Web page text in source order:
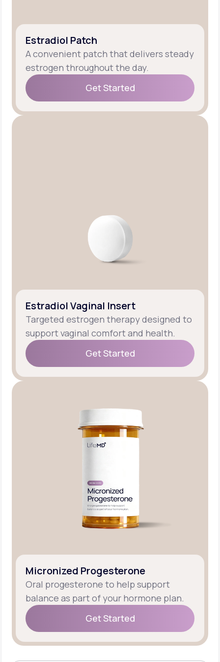
Estradiol Patch
A convenient patch that delivers steady
estrogen throughout the day.
Get Started
Get Started
Estradiol Vaginal Insert
Targeted estrogen therapy designed to
support vaginal comfort and health.
Get Started
Get Started
Micronized Progesterone
Oral progesterone to help support
balance as part of your hormone plan.
Get Started
Get Started